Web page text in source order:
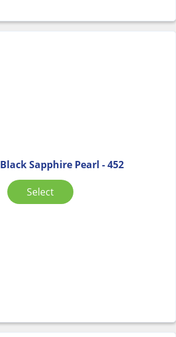
Black Sapphire Pearl - 452
Select